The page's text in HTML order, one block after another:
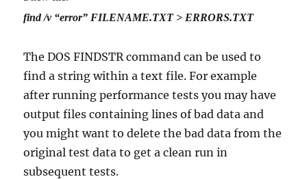
find /v “error” FILENAME.TXT > ERRORS.TXT
The DOS FINDSTR command can be used to
find a string within a text file. For example
after running performance tests you may have
output files containing lines of bad data and
you might want to delete the bad data from the
original test data to get a clean run in
subsequent tests.